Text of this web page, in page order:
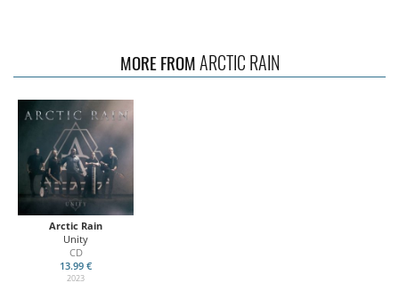
MORE FROMARCTIC RAIN
Arctic Rain
Unity
CD
13.99 €
2023